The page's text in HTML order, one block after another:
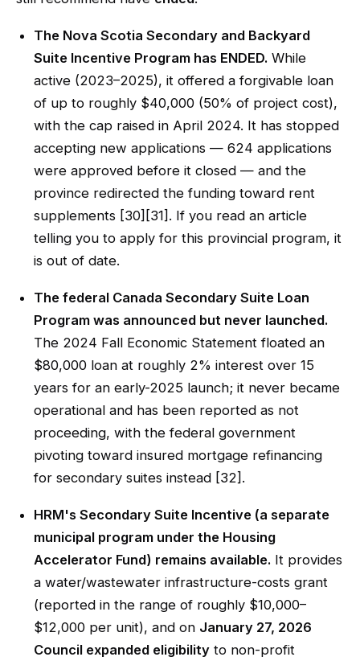
The Nova Scotia Secondary and Backyard
Suite Incentive Program has ENDED. While
active (2023–2025), it offered a forgivable loan
of up to roughly $40,000 (50% of project cost),
with the cap raised in April 2024. It has stopped
accepting new applications — 624 applications
were approved before it closed — and the
province redirected the funding toward rent
supplements [30][31]. If you read an article
telling you to apply for this provincial program, it
is out of date.
The federal Canada Secondary Suite Loan
Program was announced but never launched.
The 2024 Fall Economic Statement floated an
$80,000 loan at roughly 2% interest over 15
years for an early-2025 launch; it never became
operational and has been reported as not
proceeding, with the federal government
pivoting toward insured mortgage refinancing
for secondary suites instead [32].
HRM's Secondary Suite Incentive (a separate
municipal program under the Housing
Accelerator Fund) remains available. It provides
a water/wastewater infrastructure-costs grant
(reported in the range of roughly $10,000–
$12,000 per unit), and on January 27, 2026
Council expanded eligibility to non-profit